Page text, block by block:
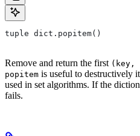
tuple dict.popitem()
Remove and return the first (key,
popitem is useful to destructively
used in set algorithms. If the
fails.